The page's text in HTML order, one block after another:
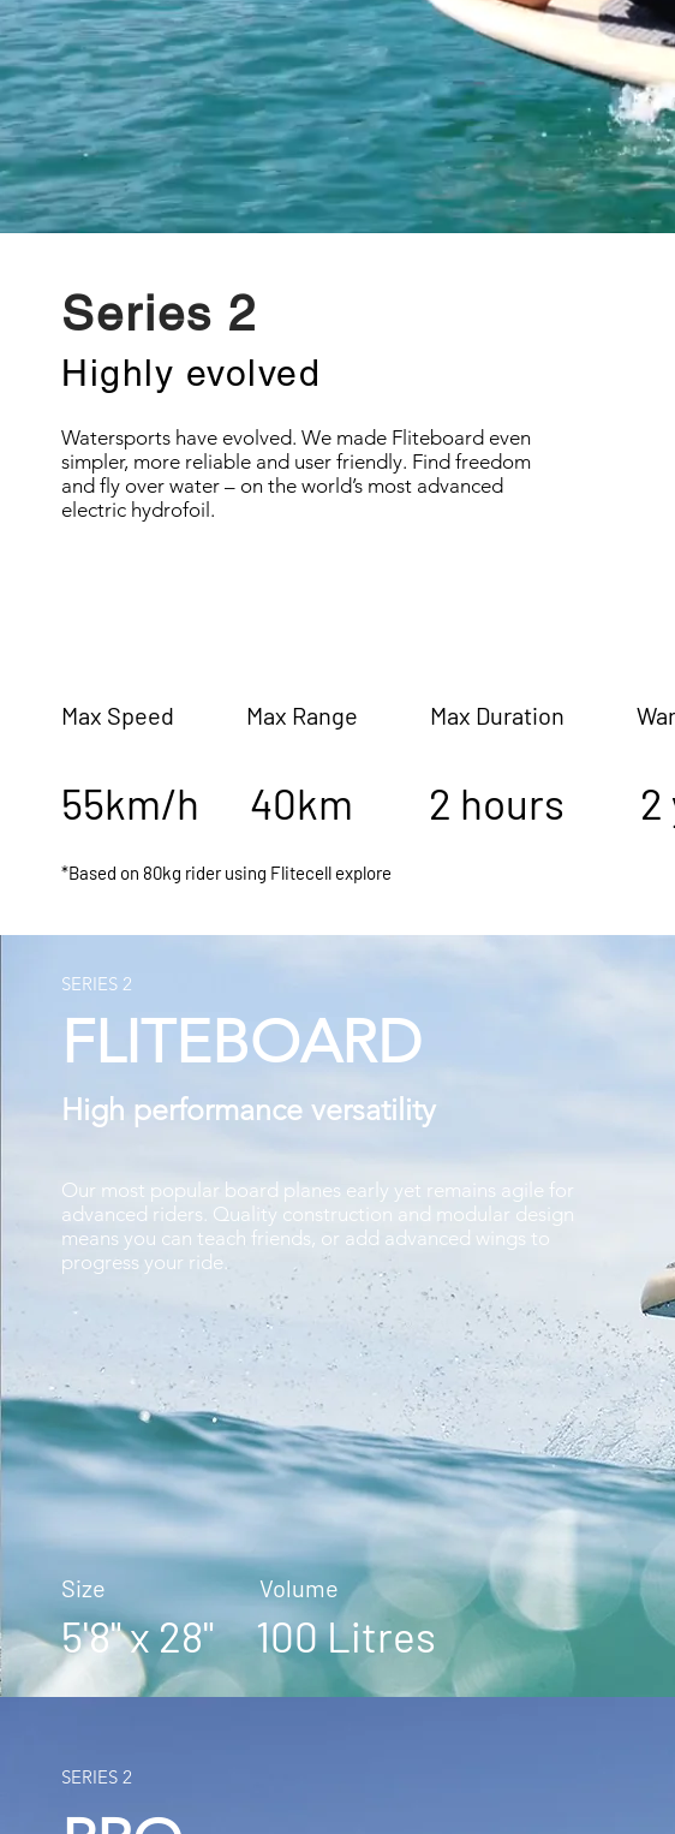
Series 2
Highly evolved
Watersports have evolved. We made Fliteboard even
simpler, more reliable and user friendly. Find freedom
and fly over water – on the world’s most advanced
electric hydrofoil.
Max Speed Max Range Max Duration
55km/h 40km 2 hours 2
*Based on 80kg rider using Flitecell explore
SERIES 2
FLITEBOARD
High performance versatility
Our most popular board planes early yet remains agile for
advanced riders. Quality construction and modular design
means you can teach friends, or add advanced wings to
progress your ride.
Size Volume
5'8" x 28" 100 Litres
SERIES 2